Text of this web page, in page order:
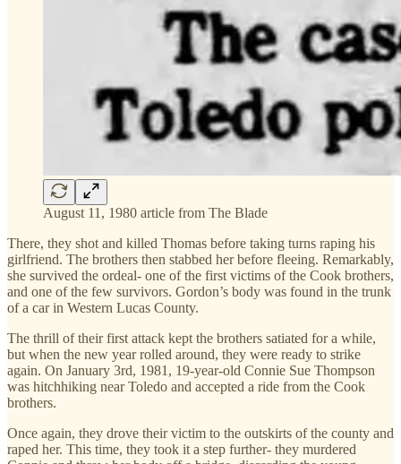
August 11, 1980 article from The Blade
There, they shot and killed Thomas before taking turns raping his
girlfriend. The brothers then stabbed her before fleeing. Remarkably,
she survived the ordeal- one of the first victims of the Cook brothers,
and one of the few survivors. Gordon’s body was found in the trunk
of a car in Western Lucas County.
The thrill of their first attack kept the brothers satiated for a while,
but when the new year rolled around, they were ready to strike
again. On January 3rd, 1981, 19-year-old Connie Sue Thompson
was hitchhiking near Toledo and accepted a ride from the Cook
brothers.
Once again, they drove their victim to the outskirts of the county and
raped her. This time, they took it a step further- they murdered